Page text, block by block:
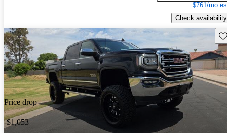
$761/mo
Check availability
Price drop
-$1,053